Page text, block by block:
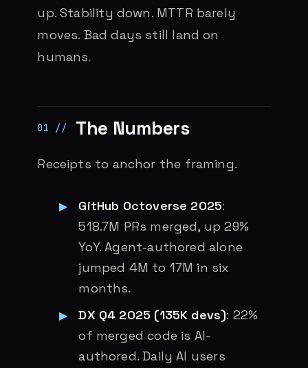
up. Stability down. MTTR barely
moves. Bad days still land on
humans.
The Numbers
Receipts to anchor the framing.
GitHub Octoverse 2025:
518.7M PRs merged, up 29%
YoY. Agent-authored alone
jumped 4M to 17M in six
months.
DX Q4 2025 (135K devs): 22%
of merged code is AI-
authored. Daily AI users